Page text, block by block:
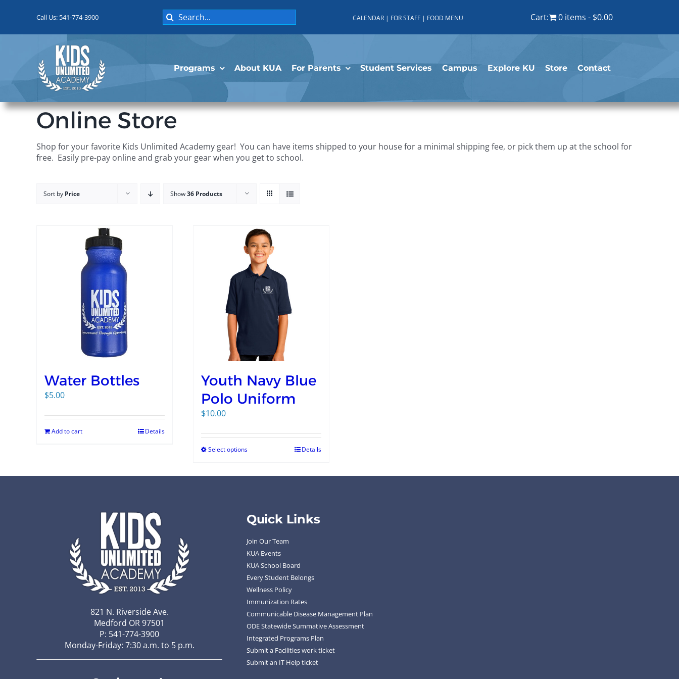
Call Us: 541-774-3900
Search
for:
CALENDAR | FOR STAFF | FOOD MENU Cart: 0 items $0.00
Programs About KUA For Parents Student Services Campus Explore KU Store Contact
Online Store
Shop for your favorite Kids Unlimited Academy gear! You can have items shipped to your house for a minimal shipping fee, or pick them up at the school for
free. Easily pre-pay online and grab your gear when you get to school.
Sort by Price Show36 Products
Water Bottles
$5.00
Add to cart Details
Youth Navy Blue
Polo Uniform
$10.00
Select options Details
821 N. Riverside Ave.
Medford OR 97501
P: 541-774-3900
Monday-Friday: 7:30 a.m. to 5 p.m.
Quick Links
Join Our Team
KUA Events
KUA School Board
Every Student Belongs
Wellness Policy
Immunization Rates
Communicable Disease Management Plan
ODE Statewide Summative Assessment
Integrated Programs Plan
Submit a Facilities work ticket
Submit an IT Help ticket